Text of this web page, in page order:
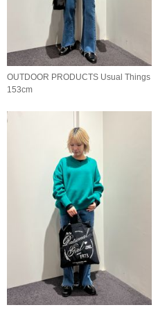
OUTDOOR PRODUCTS Usual Things
153cm